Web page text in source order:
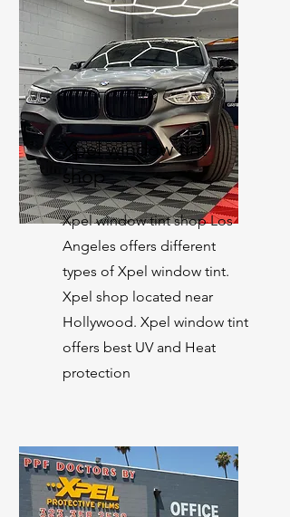
Xpel window tint
shop
Xpel window tint shop Los
Angeles offers different
types of Xpel window tint.
Xpel shop located near
Hollywood. Xpel window tint
offers best UV and Heat
protection